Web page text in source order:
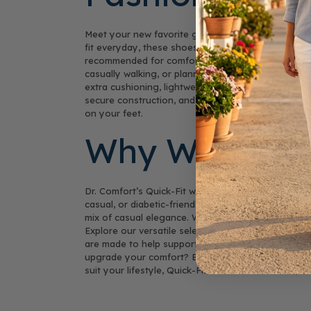
Meet your new favorite go-to footwear:
fit everyday, these shoes include a flexible knit
recommended for comfort and adaptability. Say
casually walking, or planning to travel, these
extra cushioning, lightweight soles, and stability
secure construction, and a focus on healthy foot
on your feet.
Why Women
Dr. Comfort’s Quick-Fit women’s shoes
casual, or diabetic-friendly footwear, Quick-Fit
mix of casual elegance. With Quick-Fit shoes,
Explore our versatile selection of
are made to help support comfort, health, and
upgrade your comfort? Buy your pair today and
suit your lifestyle, Quick-Fit offers a breathable,